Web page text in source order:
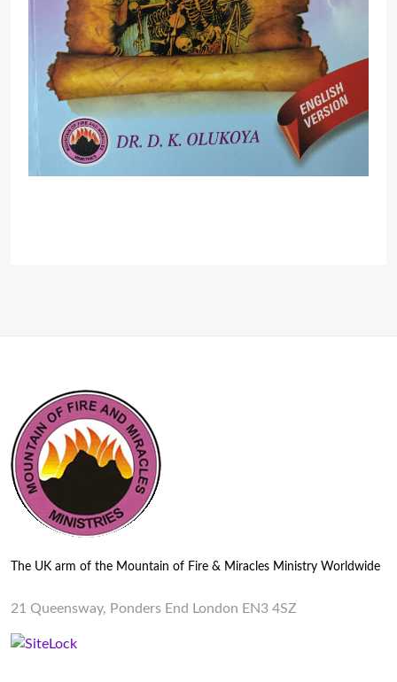
The UK arm of the Mountain of Fire & Miracles Ministry Worldwide
21 Queensway, Ponders End London EN3 4SZ